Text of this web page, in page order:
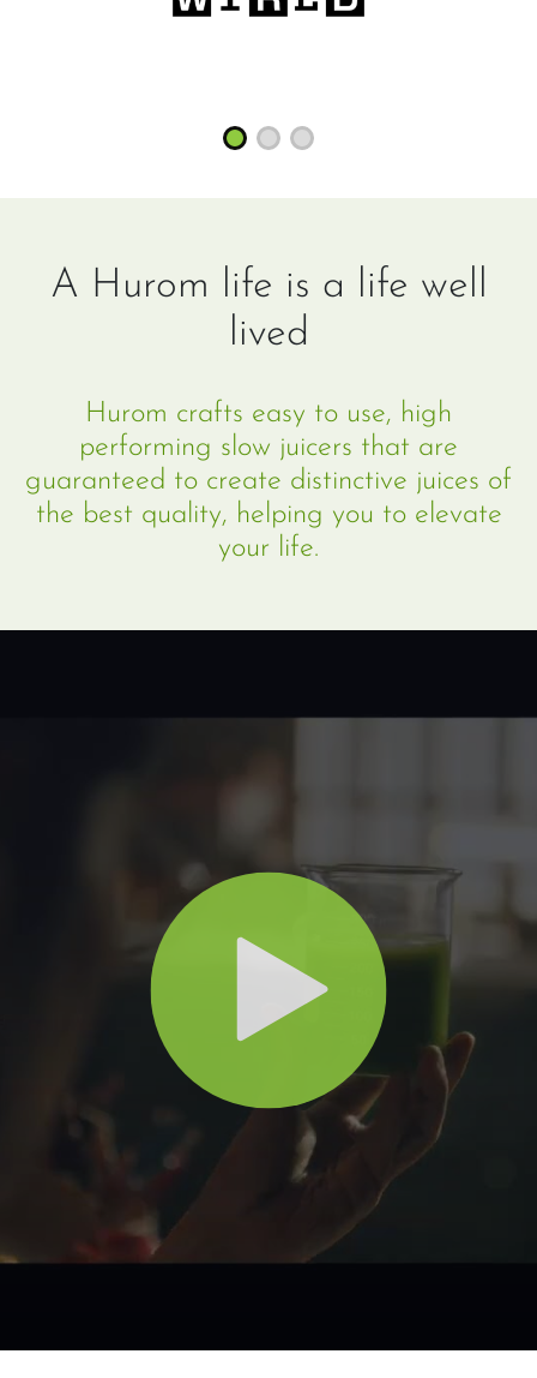
A Hurom life is a life well
lived
Hurom crafts easy to use, high
performing slow juicers that are
guaranteed to create distinctive juices of
the best quality, helping you to elevate
your life.